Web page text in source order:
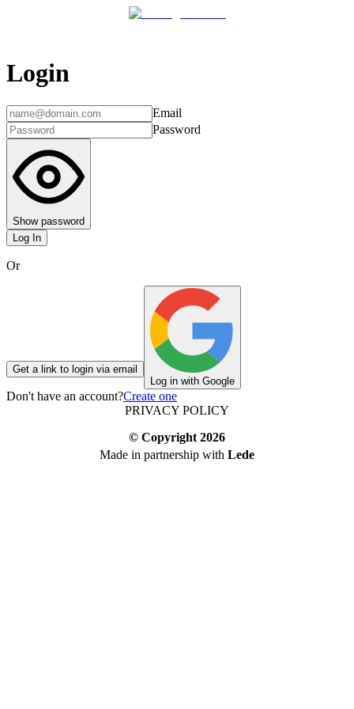
Login
Email
Password
Show password
Log In
Or
Get a link to login via email
Log in with Google
Don't have an account?Create one
PRIVACY POLICY
© Copyright 2026
Made in partnership with Lede